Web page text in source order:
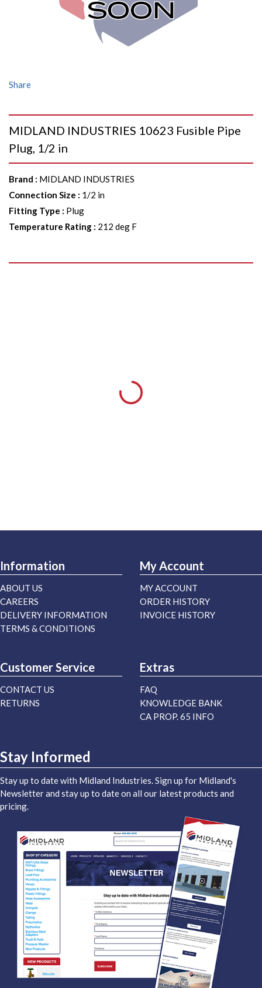
Share
MIDLAND INDUSTRIES 10623 Fusible Pipe
Plug, 1/2 in
Brand : MIDLAND INDUSTRIES
Connection Size : 1/2 in
Fitting Type : Plug
Temperature Rating : 212 deg F
Information
ABOUT US
CAREERS
DELIVERY INFORMATION
TERMS & CONDITIONS
My Account
MY ACCOUNT
ORDER HISTORY
INVOICE HISTORY
Customer Service
CONTACT US
RETURNS
Extras
FAQ
KNOWLEDGE BANK
CA PROP. 65 INFO
Stay Informed
Stay up to date with Midland Industries. Sign up for Midland's
Newsletter and stay up to date on all our latest products and
pricing.